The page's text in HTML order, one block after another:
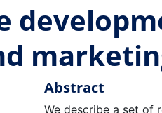
Abstract
We describe a set of